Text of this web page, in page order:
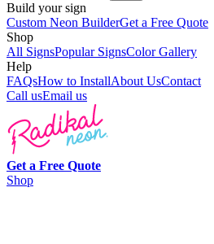
Build your sign
Custom Neon BuilderGet a Free Quote
Shop
All SignsPopular SignsColor Gallery
Help
FAQsHow to InstallAbout UsContact
Call usEmail us
Get a Free Quote
Shop